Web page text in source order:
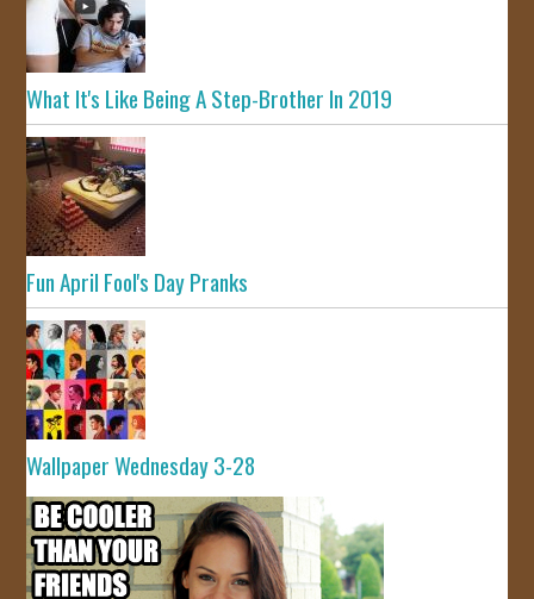
What It's Like Being A Step-Brother In 2019
Fun April Fool's Day Pranks
Wallpaper Wednesday 3-28